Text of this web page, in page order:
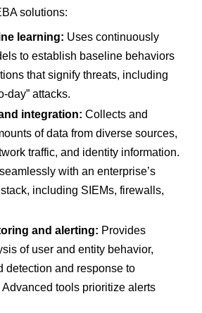
solutions:
learning: Uses continuously
to establish baseline behaviors
that signify threats, including
day” attacks.
integration: Collects and
of data from diverse sources,
traffic, and identity information.
with an enterprise’s
including SIEMs, firewalls,
and alerting: Provides
of user and entity behavior,
detection and response to
Advanced tools prioritize alerts